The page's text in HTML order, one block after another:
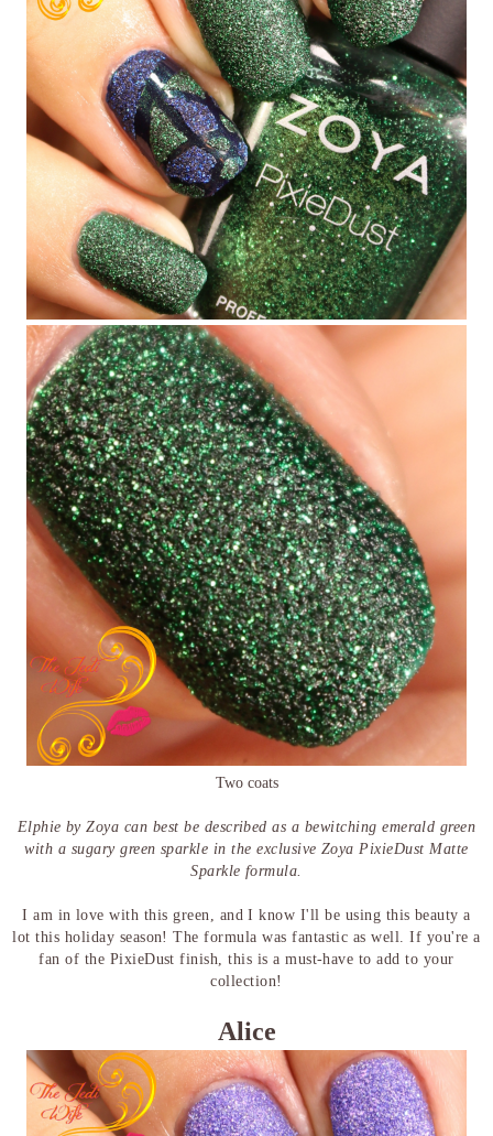
Two coats
Elphie by Zoya can best be described as a bewitching emerald green
with a sugary green sparkle in the exclusive Zoya PixieDust Matte
Sparkle formula.
I am in love with this green, and I know I'll be using this beauty a
lot this holiday season! The formula was fantastic as well. If you're a
fan of the PixieDust finish, this is a must-have to add to your
collection!
Alice